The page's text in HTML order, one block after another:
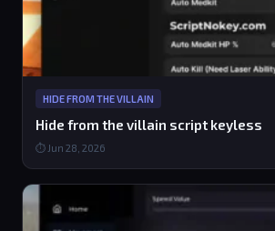
HIDE FROM THE VILLAIN
Hide from the villain script keyless
⏱ Jun 28, 2026